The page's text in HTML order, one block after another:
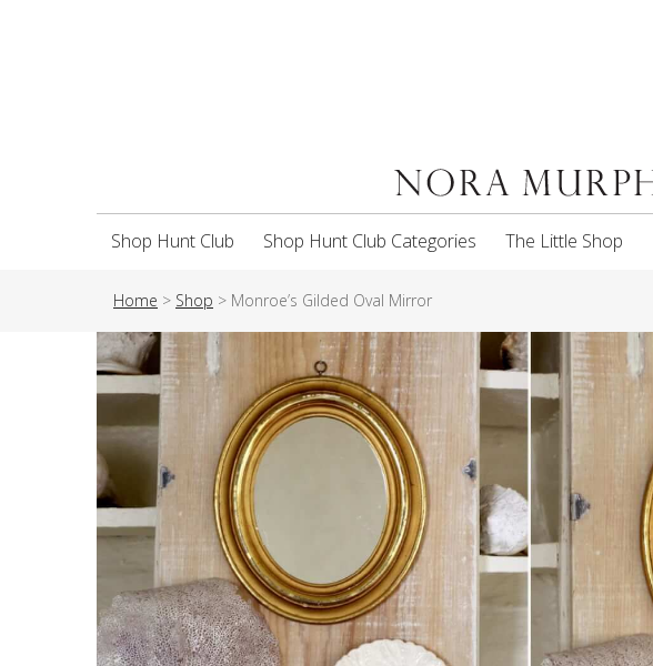
Shop Hunt Club Shop Hunt Club Categories The Little Shop
Home > Shop > Monroe’s Gilded Oval Mirror